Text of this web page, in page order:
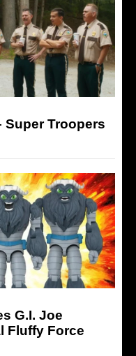
Super Troopers
G.I. Joe
Fluffy Force